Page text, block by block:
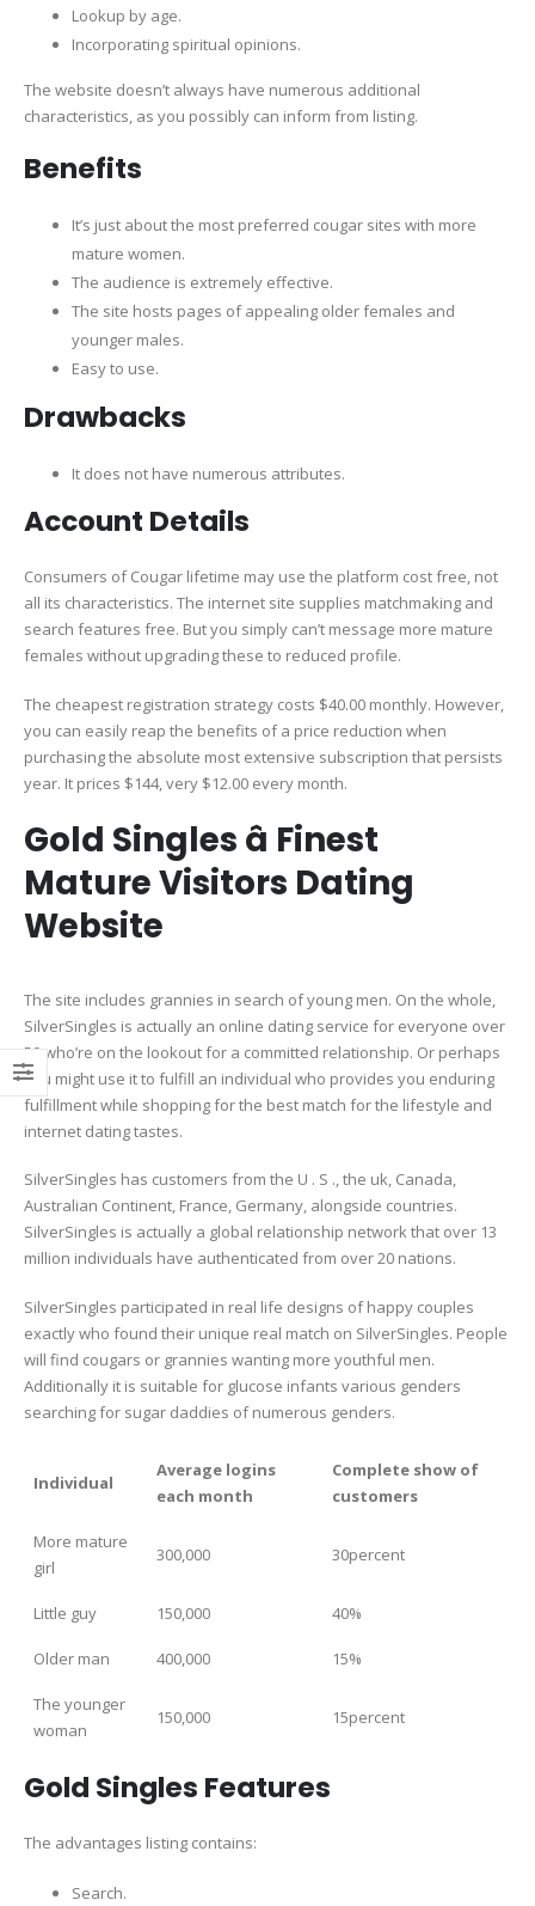
Lookup by age.
Incorporating spiritual opinions.
The website doesn’t always have numerous additional
characteristics, as you possibly can inform from listing.
Benefits
It’s just about the most preferred cougar sites with more
mature women.
The audience is extremely effective.
The site hosts pages of appealing older females and
younger males.
Easy to use.
Drawbacks
It does not have numerous attributes.
Account Details
Consumers of Cougar lifetime may use the platform cost free, not
all its characteristics. The internet site supplies matchmaking and
search features free. But you simply can’t message more mature
females without upgrading these to reduced profile.
The cheapest registration strategy costs $40.00 monthly. However,
you can easily reap the benefits of a price reduction when
purchasing the absolute most extensive subscription that persists
year. It prices $144, very $12.00 every month.
Gold Singles â Finest
Mature Visitors Dating
Website
The site includes grannies in search of young men. On the whole,
SilverSingles is actually an online dating service for everyone over
50 who’re on the lookout for a committed relationship. Or perhaps
you might use it to fulfill an individual who provides you enduring
fulfillment while shopping for the best match for the lifestyle and
internet dating tastes.
SilverSingles has customers from the U . S ., the uk, Canada,
Australian Continent, France, Germany, alongside countries.
SilverSingles is actually a global relationship network that over 13
million individuals have authenticated from over 20 nations.
SilverSingles participated in real life designs of happy couples
exactly who found their unique real match on SilverSingles. People
will find cougars or grannies wanting more youthful men.
Additionally it is suitable for glucose infants various genders
searching for sugar daddies of numerous genders.
Individual
Average logins
each month
Complete show of
customers
More mature
girl
300,000 30percent
Little guy 150,000 40%
Older man 400,000 15%
The younger
woman
150,000 15percent
Gold Singles Features
The advantages listing contains:
Search.